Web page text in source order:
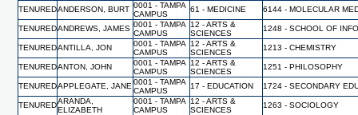
TENUREDANDERSON, BURT 0001 - TAMPA
CAMPUS
61 - MEDICINE 6144 - MOLECULAR
TENUREDANDREWS, JAMES 0001 - TAMPA
CAMPUS
12 - ARTS &
SCIENCES
1248 - SCHOOL OF
TENUREDANTILLA, JON
0001 - TAMPA
CAMPUS
12 - ARTS &
SCIENCES
1213 - CHEMISTRY
TENUREDANTON, JOHN
0001 - TAMPA
CAMPUS
12 - ARTS &
SCIENCES
1251 - PHILOSOPHY
TENUREDAPPLEGATE, JANE 0001 - TAMPA
CAMPUS
17 - EDUCATION 1724 - SECONDARY
TENUREDARANDA,
ELIZABETH
0001 - TAMPA
CAMPUS
12 - ARTS &
SCIENCES
1263 - SOCIOLOGY